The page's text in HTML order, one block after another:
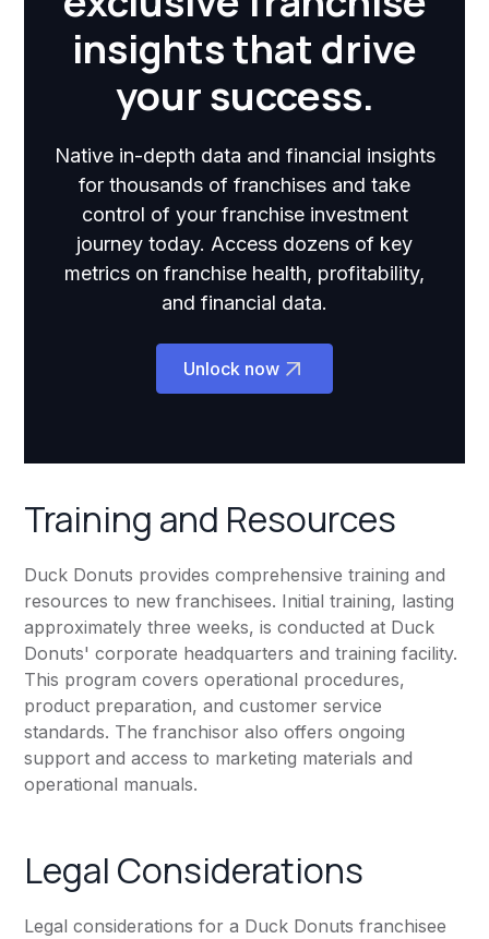
insights that drive
your success.
Native in-depth data and financial insights
for thousands of franchises and take
control of your franchise investment
journey today. Access dozens of key
metrics on franchise health, profitability,
and financial data.
Unlock now
Training and Resources
Duck Donuts provides comprehensive training and
resources to new franchisees. Initial training, lasting
approximately three weeks, is conducted at Duck
Donuts' corporate headquarters and training facility.
This program covers operational procedures,
product preparation, and customer service
standards. The franchisor also offers ongoing
support and access to marketing materials and
operational manuals.
Legal Considerations
Legal considerations for a Duck Donuts franchisee